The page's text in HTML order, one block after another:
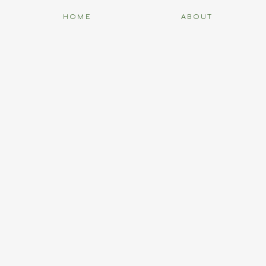
ABOUT
HOME